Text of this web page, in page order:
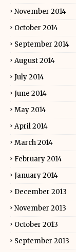
November 2014
October 2014
September 2014
August 2014
July 2014
June 2014
May 2014
April 2014
March 2014
February 2014
January 2014
December 2013
November 2013
October 2013
September 2013